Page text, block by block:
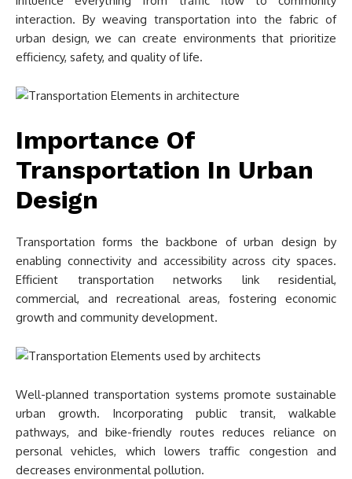
interaction. By weaving transportation into the fabric of
urban design, we can create environments that prioritize
efficiency, safety, and quality of life.
Importance Of
Transportation In Urban
Design
Transportation forms the backbone of urban design by
enabling connectivity and accessibility across city spaces.
Efficient transportation networks link residential,
commercial, and recreational areas, fostering economic
growth and community development.
Well-planned transportation systems promote sustainable
urban growth. Incorporating public transit, walkable
pathways, and bike-friendly routes reduces reliance on
personal vehicles, which lowers traffic congestion and
decreases environmental pollution.